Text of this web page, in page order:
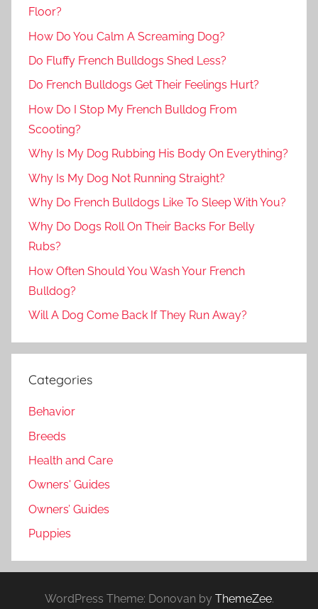
Floor?
How Do You Calm A Screaming Dog?
Do Fluffy French Bulldogs Shed Less?
Do French Bulldogs Get Their Feelings Hurt?
How Do I Stop My French Bulldog From
Scooting?
Why Is My Dog Rubbing His Body On Everything?
Why Is My Dog Not Running Straight?
Why Do French Bulldogs Like To Sleep With You?
Why Do Dogs Roll On Their Backs For Belly
Rubs?
How Often Should You Wash Your French
Bulldog?
Will A Dog Come Back If They Run Away?
Categories
Behavior
Breeds
Health and Care
Owners' Guides
Owners’ Guides
Puppies
WordPress Theme: Donovan by ThemeZee.